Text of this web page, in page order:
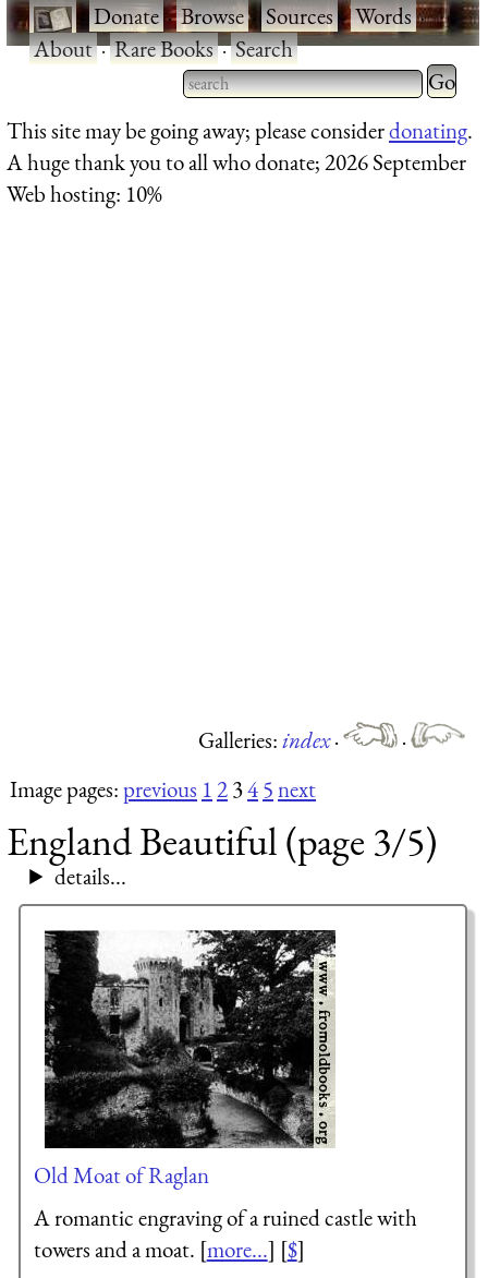
·Donate·Browse·Sources·Words·
About·Rare Books·Search
Type 2 or more characters
for results.
Type 2
for
This site may be going away; please considerdonating.
A huge thank you to all who donate; 2026 September
Web hosting: 10%
Galleries:index·
·
Image pages:previous 12345next
England Beautiful (page 3/5)
details...
Old Moat of Raglan
A romantic engraving of a ruined castle with
towers and a moat. [more...] [$]